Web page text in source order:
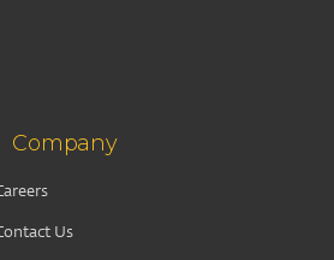
Company
Us